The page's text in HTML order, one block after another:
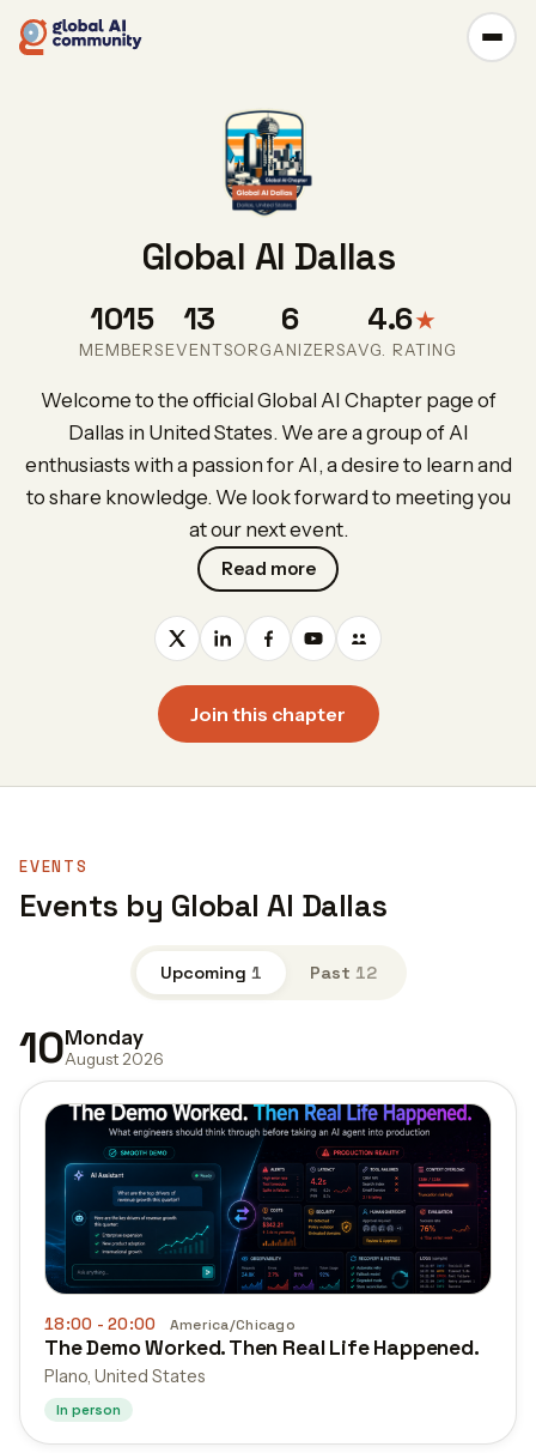
Global AI Dallas
1015
MEMBERS
13
EVENTS
6
ORGANIZERS
4.6★
AVG. RATING
Welcome to the official Global AI Chapter page of
Dallas in United States. We are a group of AI
enthusiasts with a passion for AI, a desire to learn and
to share knowledge. We look forward to meeting you
at our next event.
Read more
Join this chapter
EVENTS
Events by Global AI Dallas
Upcoming 1 Past 12
10Monday
August 2026
18:00 - 20:00 America/Chicago
The Demo Worked. Then Real Life Happened.
Plano, United States
In person